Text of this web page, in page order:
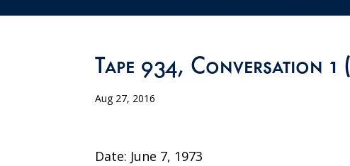
Tape 934, Conversation 1
Aug 27, 2016
Date: June 7, 1973